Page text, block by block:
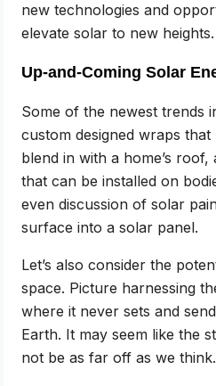
new technologies and
elevate solar to new heights.
Up-and-Coming Solar
Some of the newest trends
custom designed wraps
blend in with a home’s
that can be installed on
even discussion of solar
surface into a solar panel.
Let’s also consider the
space. Picture harnessing
where it never sets and
Earth. It may seem like the
not be as far off as we think.